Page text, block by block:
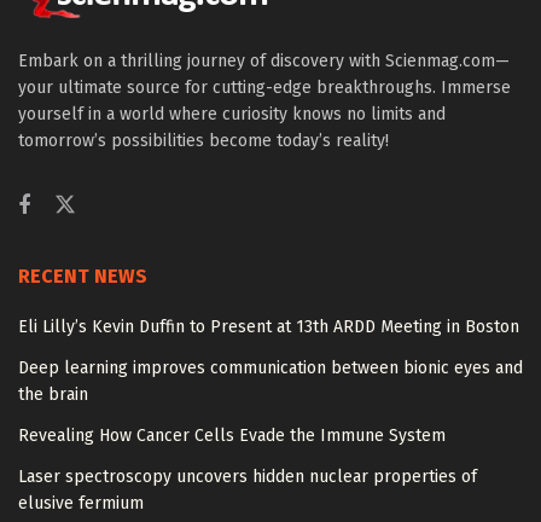
Embark on a thrilling journey of discovery with Scienmag.com—
your ultimate source for cutting-edge breakthroughs. Immerse
yourself in a world where curiosity knows no limits and
tomorrow’s possibilities become today’s reality!
RECENT NEWS
Eli Lilly’s Kevin Duffin to Present at 13th ARDD Meeting in Boston
Deep learning improves communication between bionic eyes and
the brain
Revealing How Cancer Cells Evade the Immune System
Laser spectroscopy uncovers hidden nuclear properties of
elusive fermium